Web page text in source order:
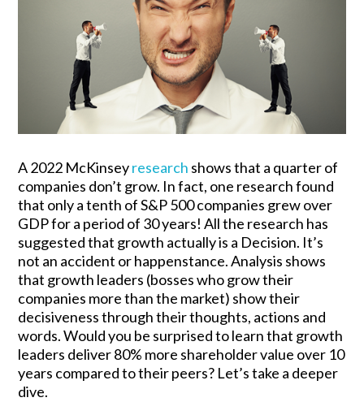
A 2022 McKinseyresearch shows that a quarter of
companies don’t grow. In fact, one research found
that only a tenth of S&P 500 companies grew over
GDP for a period of 30 years! All the research has
suggested that growth actually is a Decision. It’s
not an accident or happenstance. Analysis shows
that growth leaders (bosses who grow their
companies more than the market) show their
decisiveness through their thoughts, actions and
words. Would you be surprised to learn that growth
leaders deliver 80% more shareholder value over 10
years compared to their peers? Let’s take a deeper
dive.